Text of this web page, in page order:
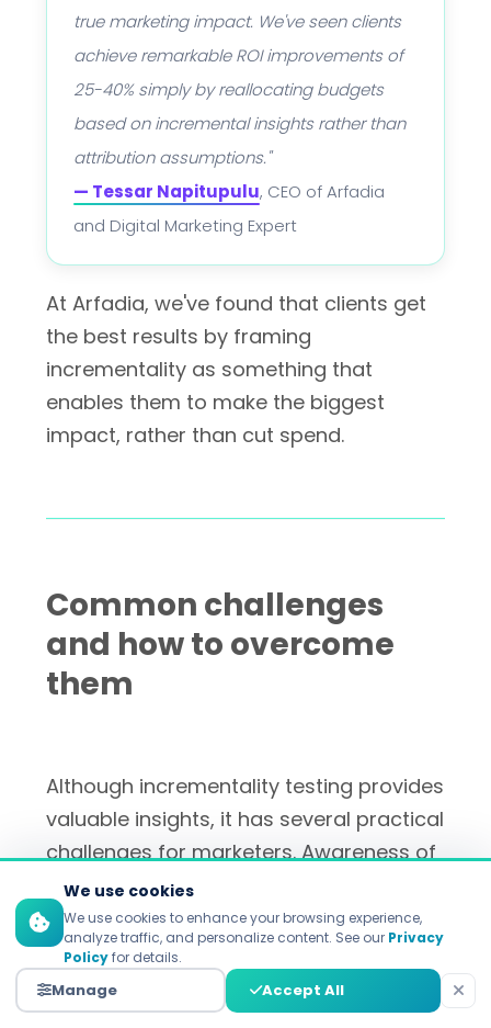
true marketing impact. We've seen clients
achieve remarkable ROI improvements of
25-40% simply by reallocating budgets
based on incremental insights rather than
attribution assumptions."
— Tessar Napitupulu, CEO of Arfadia
and Digital Marketing Expert
At Arfadia, we've found that clients get
the best results by framing
incrementality as something that
enables them to make the biggest
impact, rather than cut spend.
Common challenges
and how to overcome
them
Although incrementality testing provides
valuable insights, it has several practical
challenges for marketers. Awareness of
these challenges and their resolutions
are critical to the success of
deployment and obtaining reliable
results.
We use cookies
We use cookies to enhance your browsing experience,
analyze traffic, and personalize content. See our Privacy
Policyfor details.
Manage Accept All